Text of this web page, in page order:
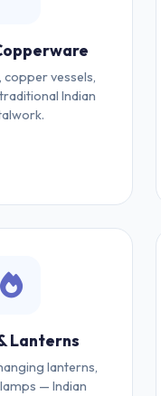
copper vessels,
Indian
Lanterns
lanterns,
— Indian